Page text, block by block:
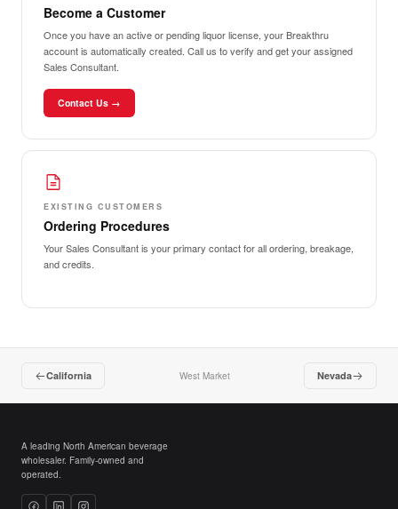
Become a Customer
Once you have an active or pending liquor license, your Breakthru
account is automatically created. Call us to verify and get your assigned
Sales Consultant.
Contact Us →
EXISTING CUSTOMERS
Ordering Procedures
Your Sales Consultant is your primary contact for all ordering, breakage,
and credits.
California West Market Nevada
A leading North American beverage
wholesaler. Family-owned and
operated.